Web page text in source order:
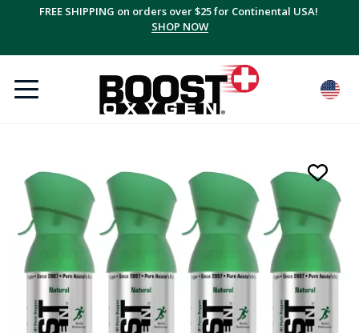
FREE SHIPPING on orders over $25 for Continental USA!
SHOP NOW